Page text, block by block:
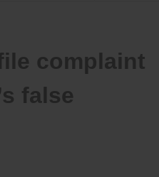
complaint
false